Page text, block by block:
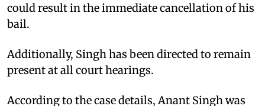
could result in the immediate cancellation of his
bail.​
Additionally, Singh has been directed to remain
present at all court hearings.​
According to the case details, Anant Singh was